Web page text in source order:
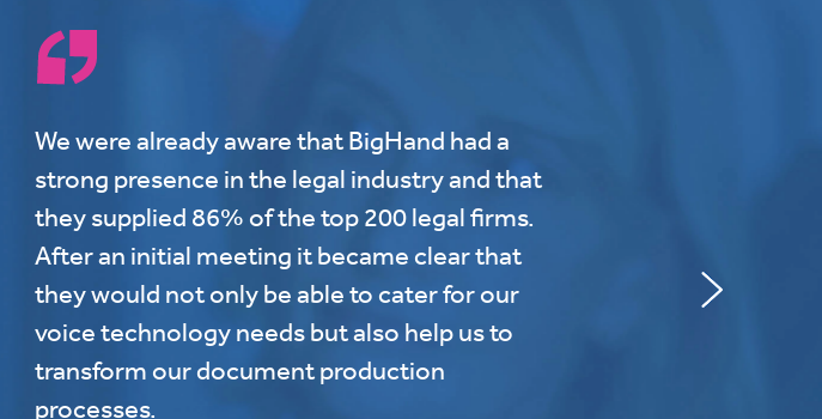
We were already aware that BigHand had a
strong presence in the legal industry and that
they supplied 86% of the top 200 legal firms.
After an initial meeting it became clear that
they would not only be able to cater for our
voice technology needs but also help us to
transform our document production
processes.